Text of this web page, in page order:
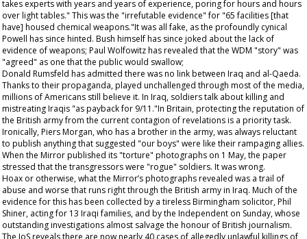
takes experts with years and years of experience, poring for hours and hours
over light tables." This was the "irrefutable evidence" for "65 facilities [that
have] housed chemical weapons."It was all fake, as the profoundly cynical
Powell has since hinted. Bush himself has since joked about the lack of
evidence of weapons; Paul Wolfowitz has revealed that the WDM "story" was
"agreed" as one that the public would swallow;
Donald Rumsfeld has admitted there was no link between Iraq and al-Qaeda.
Thanks to their propaganda, played unchallenged through most of the media,
millions of Americans still believe it. In Iraq, soldiers talk about killing and
mistreating Iraqis "as payback for 9/11."In Britain, protecting the reputation of
the British army from the current contagion of revelations is a priority task.
Ironically, Piers Morgan, who has a brother in the army, was always reluctant
to publish anything that suggested "our boys" were like their rampaging allies.
When the Mirrorpublished its "torture" photographs on 1 May, the paper
stressed that the transgressors were "rogue" soldiers. It was wrong.
Hoax or otherwise, what the Mirror’s photographs revealed was a trail of
abuse and worse that runs right through the British army in Iraq. Much of the
evidence for this has been collected by a tireless Birmingham solicitor, Phil
Shiner, acting for 13 Iraqi families, and by the Independent on Sunday, whose
outstanding investigations almost salvage the honour of British journalism.
The IoS reveals there are now nearly 40 cases of allegedly unlawful killings of